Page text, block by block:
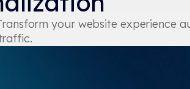
your website experience